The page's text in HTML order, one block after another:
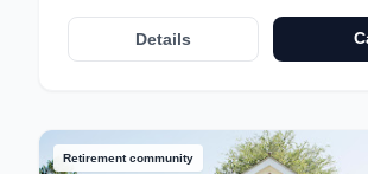
Details
Retirement community